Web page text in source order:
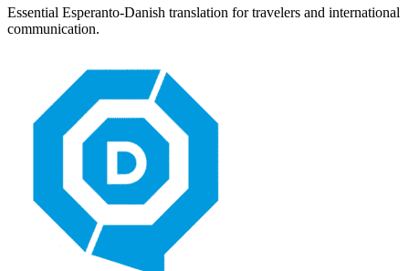
Essential Esperanto-Danish translation for travelers and international
communication.